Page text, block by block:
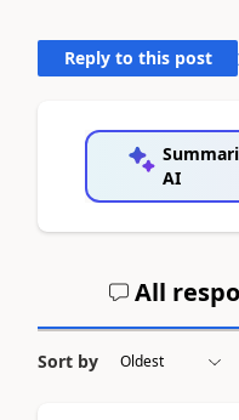
Reply to this post
AI
All
Sort by